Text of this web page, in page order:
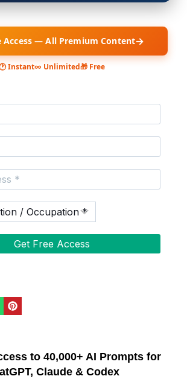
Access — All Premium Content→
Instant∞ Unlimited🎁 Free
to 40,000+ AI Prompts for
Claude & Codex